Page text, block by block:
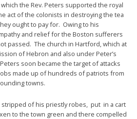
the Rev. Peters supported the royal
act of the colonists in destroying the tea
ought to pay for. Owing to his
and relief for the Boston sufferers
passed. The church in Hartford, which at
of Hebron and also under Peter’s
soon became the target of attacks
made up of hundreds of patriots from
towns.
stripped of his priestly robes, put in a cart
to the town green and there compelled